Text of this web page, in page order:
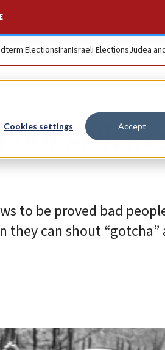
Cookies settings Accept
ElectionsIranIsraeli ElectionsJudea
but still
to be proved bad
they can shout